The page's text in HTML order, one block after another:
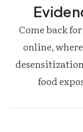
Come back
online,
food